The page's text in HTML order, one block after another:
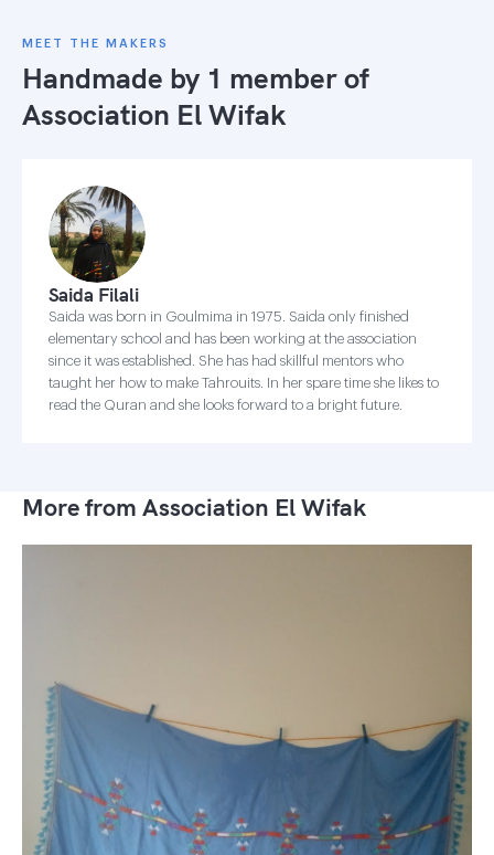
MEET THE MAKERS
Handmade by 1 member of
Association El Wifak
Saida Filali
Saida was born in Goulmima in 1975. Saida only finished
elementary school and has been working at the association
since it was established. She has had skillful mentors who
taught her how to make Tahrouits. In her spare time she likes to
read the Quran and she looks forward to a bright future.
More from Association El Wifak